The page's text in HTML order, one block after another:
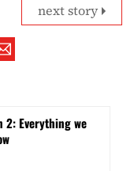
next story
2: Everything we